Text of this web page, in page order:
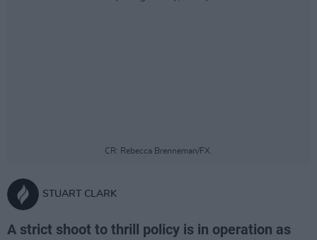
CR: Rebecca Brenneman/FX.
STUART CLARK
A strict shoot to thrill policy is in operation as